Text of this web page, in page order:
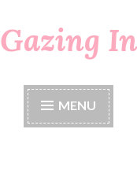
Gazing In
MENU